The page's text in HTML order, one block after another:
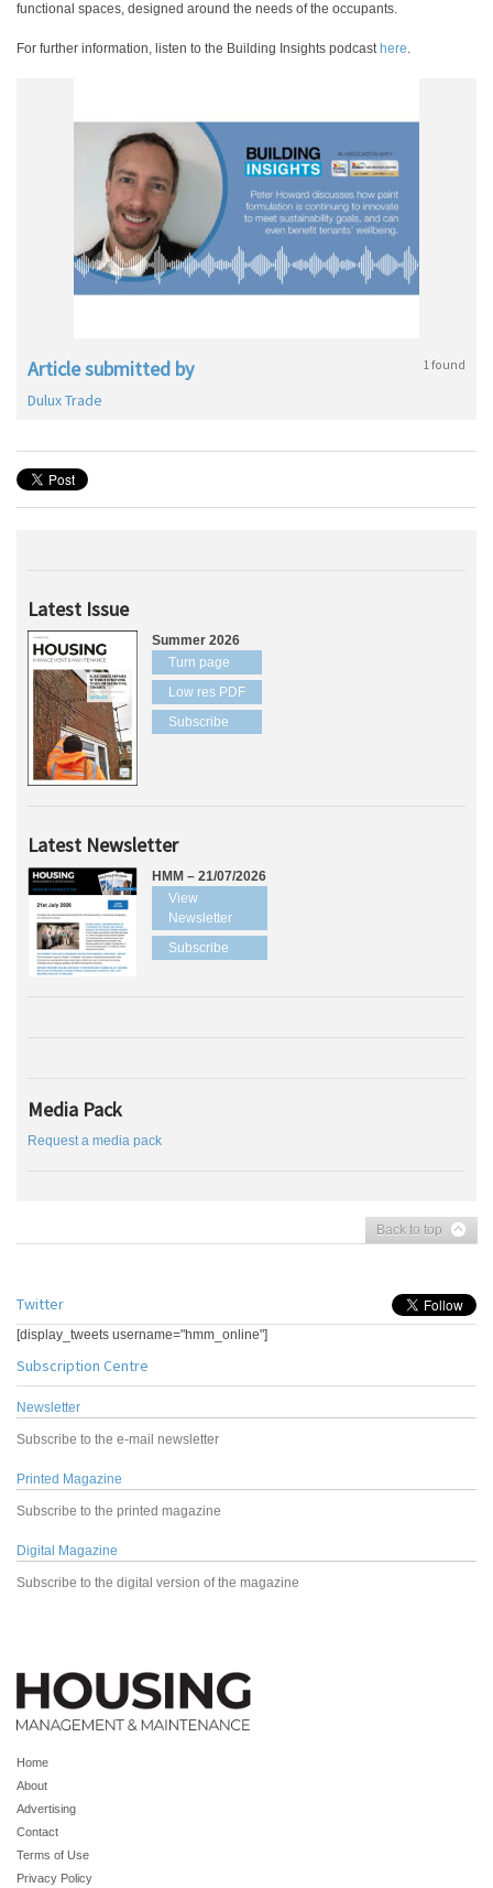
functional spaces, designed around the needs of the occupants.
For further information, listen to the Building Insights podcast here.
Article submitted by 1 found
Dulux Trade
Latest Issue
Summer 2026
Turn page
Low res PDF
Subscribe
Latest Newsletter
HMM – 21/07/2026
View
Newsletter
Subscribe
Media Pack
Request a media pack
Back to top
Twitter
[display_tweets username="hmm_online"]
Subscription Centre
Newsletter
Subscribe to the e-mail newsletter
Printed Magazine
Subscribe to the printed magazine
Digital Magazine
Subscribe to the digital version of the magazine
Home
About
Advertising
Contact
Terms of Use
Privacy Policy